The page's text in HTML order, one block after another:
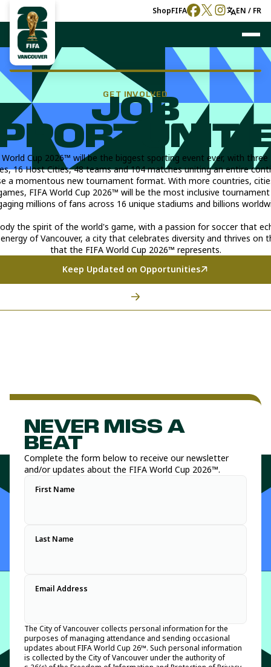
ShopFIFA EN / FR
GET INVOLVED
JOB
World Cup 2026™ will be the biggest sporting event ever, with
16 Host Cities, 48 teams and 104 matches uniting an entire
a momentous new tournament format. With more countries,
FIFA World Cup 2026™ will be the most inclusive tournament
millions of fans across 16 unique stadiums and billions
the spirit of the world's game, with a passion for soccer that
of Vancouver, a city that celebrates diversity and thrives on
that the FIFA World Cup 2026™ represents.
Keep Updated on Opportunities
NEVER MISS A
BEAT
Complete the form below to receive our newsletter
and/or updates about the FIFA World Cup 2026™.
First Name
Last Name
Email Address
The City of Vancouver collects personal information for the
purposes of managing attendance and sending occasional
updates about FIFA World Cup 26™. Such personal information
is collected by the City of Vancouver under the authority of